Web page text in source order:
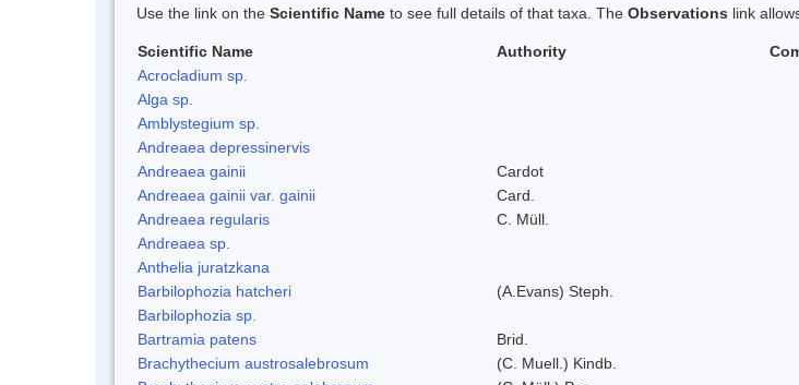
Use the link on the Scientific Name to see full details of that taxa. The Observations link
Scientific Name Authority
Acrocladium sp.
Alga sp.
Amblystegium sp.
Andreaea depressinervis
Andreaea gainii
Cardot
Andreaea gainii var. gainii
Card.
Andreaea regularis
C. Müll.
Andreaea sp.
Anthelia juratzkana
Barbilophozia hatcheri
(A.Evans) Steph.
Barbilophozia sp.
Bartramia patens
Brid.
Brachythecium austrosalebrosum
(C. Muell.) Kindb.